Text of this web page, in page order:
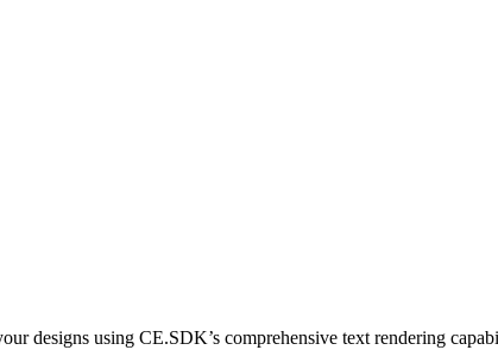
designs using CE.SDK’s comprehensive text rendering